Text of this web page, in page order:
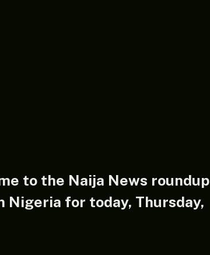
to the Naija News roundup
Nigeria for today, Thursday,